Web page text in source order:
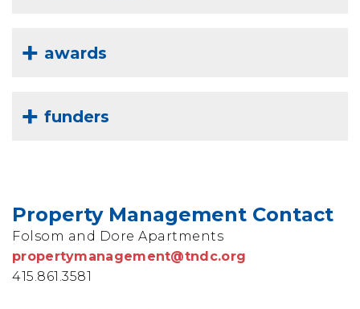
awards
funders
Property Management Contact
Folsom and Dore Apartments
propertymanagement@tndc.org
415.861.3581